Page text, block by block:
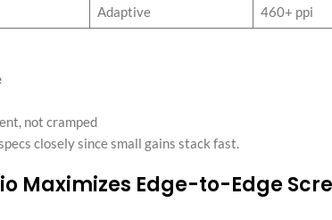
Adaptive 460+ ppi
not cramped
closely since small gains stack fast.
Maximizes Edge-to-Edge